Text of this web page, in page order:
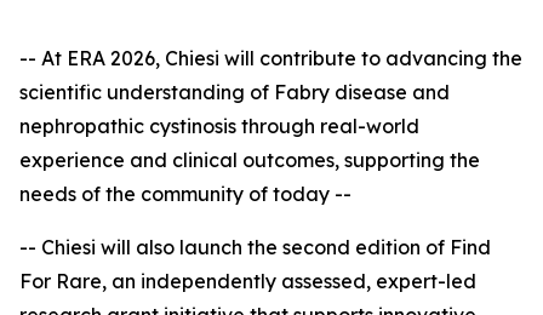
-- At ERA 2026, Chiesi will contribute to advancing the
scientific understanding of Fabry disease and
nephropathic cystinosis through real-world
experience and clinical outcomes, supporting the
needs of the community of today --
-- Chiesi will also launch the second edition of Find
For Rare, an independently assessed, expert-led